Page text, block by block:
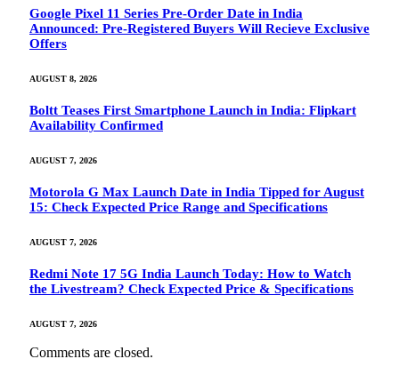
Google Pixel 11 Series Pre-Order Date in India
Announced: Pre-Registered Buyers Will Recieve Exclusive
Offers
AUGUST 8, 2026
Boltt Teases First Smartphone Launch in India: Flipkart
Availability Confirmed
AUGUST 7, 2026
Motorola G Max Launch Date in India Tipped for August
15: Check Expected Price Range and Specifications
AUGUST 7, 2026
Redmi Note 17 5G India Launch Today: How to Watch
the Livestream? Check Expected Price & Specifications
AUGUST 7, 2026
Comments are closed.